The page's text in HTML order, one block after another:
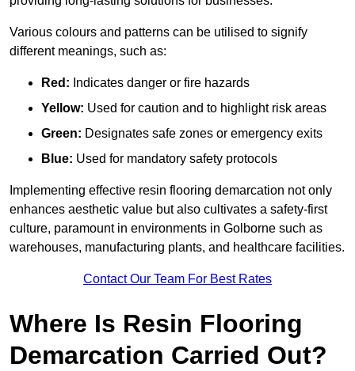
Various colours and patterns can be utilised to signify
different meanings, such as:
Red: Indicates danger or fire hazards
Yellow: Used for caution and to highlight risk areas
Green: Designates safe zones or emergency exits
Blue: Used for mandatory safety protocols
Implementing effective resin flooring demarcation not only
enhances aesthetic value but also cultivates a safety-first
culture, paramount in environments in Golborne such as
warehouses, manufacturing plants, and healthcare facilities.
Contact Our Team For Best Rates
Where Is Resin Flooring
Demarcation Carried Out?